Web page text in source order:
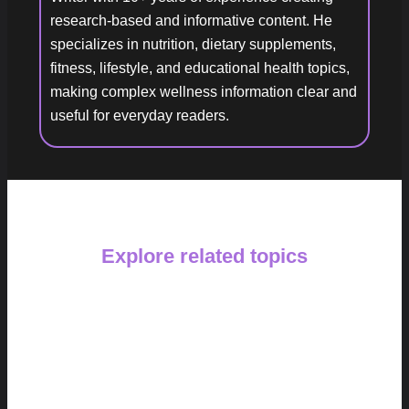
research-based and informative content. He
specializes in nutrition, dietary supplements,
fitness, lifestyle, and educational health topics,
making complex wellness information clear and
useful for everyday readers.
Explore related topics